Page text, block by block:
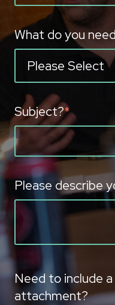
What do you
Subject?*
Please describe
Need to include
attachment?